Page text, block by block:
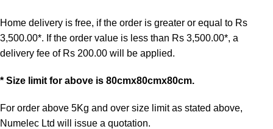
Home delivery is free, if the order is greater or equal to Rs
3,500.00*. If the order value is less than Rs 3,500.00*, a
delivery fee of Rs 200.00 will be applied.
* Size limit for above is 80cmx80cmx80cm.
For order above 5Kg and over size limit as stated above,
Numelec Ltd will issue a quotation.